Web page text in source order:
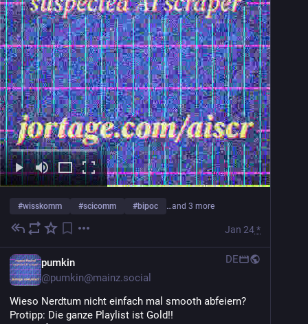
#wisskomm #scicomm #bipoc …and 3 more
Jan 24*
pumkin
@pumkin@mainz.social
DE
Wieso Nerdtum nicht einfach mal smooth abfeiern?
Protipp: Die ganze Playlist ist Gold!!